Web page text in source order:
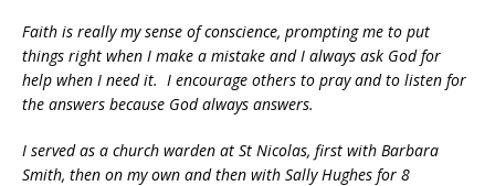
Faith is really my sense of conscience, prompting me to put
things right when I make a mistake and I always ask God for
help when I need it. I encourage others to pray and to listen for
the answers because God always answers.
I served as a church warden at St Nicolas, first with Barbara
Smith, then on my own and then with Sally Hughes for 8